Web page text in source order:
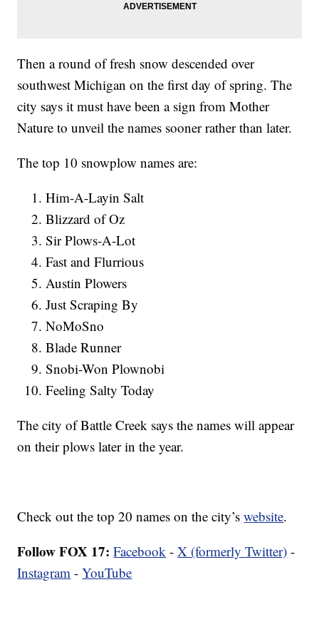
Then a round of fresh snow descended over
southwest Michigan on the first day of spring. The
city says it must have been a sign from Mother
Nature to unveil the names sooner rather than later.
The top 10 snowplow names are:
Him-A-Layin Salt
Blizzard of Oz
Sir Plows-A-Lot
Fast and Flurrious
Austin Plowers
Just Scraping By
NoMoSno
Blade Runner
Snobi-Won Plownobi
Feeling Salty Today
The city of Battle Creek says the names will appear
on their plows later in the year.
Check out the top 20 names on the city’swebsite.
Follow FOX 17: Facebook -X (formerly Twitter) -
Instagram -YouTube